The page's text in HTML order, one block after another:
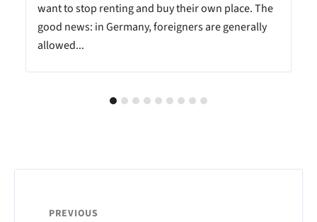
want to stop renting and buy their own place. The
good news: in Germany, foreigners are generally
allowed...
PREVIOUS